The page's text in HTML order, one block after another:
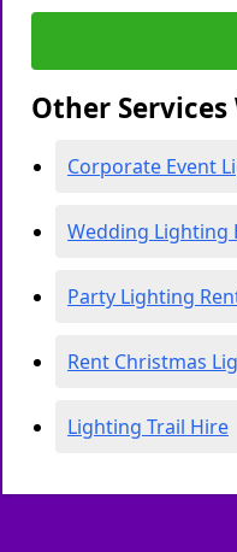
Other Services
Corporate Event
Wedding Lighting
Party Lighting
Rent Christmas
Lighting Trail Hire